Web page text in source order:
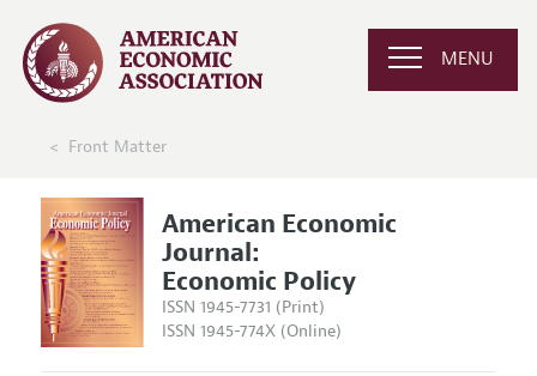
MENU
Front Matter
American Economic
Journal:
Economic Policy
ISSN 1945-7731 (Print)
ISSN 1945-774X (Online)